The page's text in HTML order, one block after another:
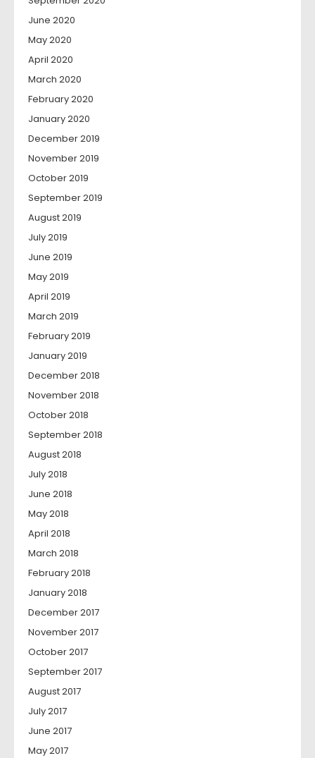
June 2020
May 2020
April 2020
March 2020
February 2020
January 2020
December 2019
November 2019
October 2019
September 2019
August 2019
July 2019
June 2019
May 2019
April 2019
March 2019
February 2019
January 2019
December 2018
November 2018
October 2018
September 2018
August 2018
July 2018
June 2018
May 2018
April 2018
March 2018
February 2018
January 2018
December 2017
November 2017
October 2017
September 2017
August 2017
July 2017
June 2017
May 2017